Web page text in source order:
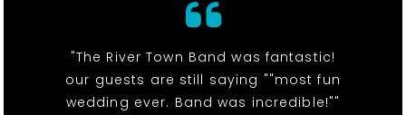
"The River Town Band was fantastic!
our guests are still saying ""most fun
wedding ever. Band was incredible!""